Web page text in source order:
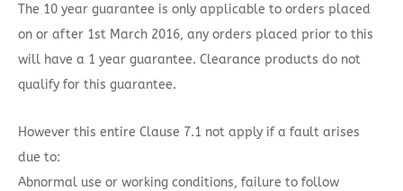
The 10 year guarantee is only applicable to orders placed
on or after 1st March 2016, any orders placed prior to this
will have a 1 year guarantee. Clearance products do not
qualify for this guarantee.
However this entire Clause 7.1 not apply if a fault arises
due to:
Abnormal use or working conditions, failure to follow